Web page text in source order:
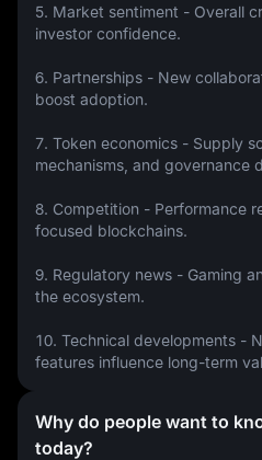
5. Market sentiment - Overall
investor confidence.
6. Partnerships - New
boost adoption.
7. Token economics - Supply
mechanisms, and governance
8. Competition - Performance
focused blockchains.
9. Regulatory news - Gaming
the ecosystem.
10. Technical developments -
features influence long-term
Why do people want to
today?